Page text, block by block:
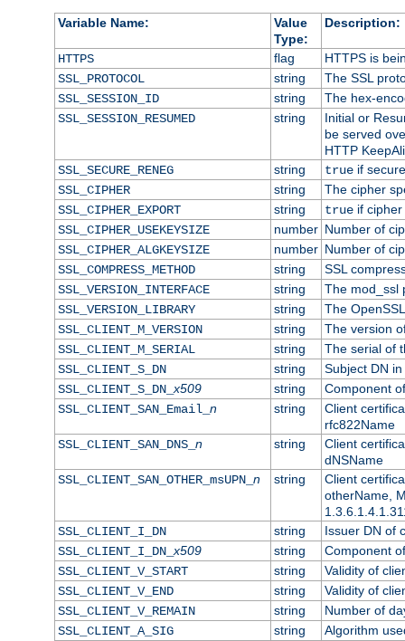
Variable Name:
Value
Type:
Description:
HTTPS flag
HTTPS is
SSL_PROTOCOL
string
The SSL
SSL_SESSION_ID
string
The hex-
SSL_SESSION_RESUMED
string
Initial or
be served
HTTP
SSL_SECURE_RENEG
string trueif
SSL_CIPHER
string
The cipher
SSL_CIPHER_EXPORT
string trueif cipher
SSL_CIPHER_USEKEYSIZE
number Number of
SSL_CIPHER_ALGKEYSIZE
number Number of
SSL_COMPRESS_METHOD
string
SSL
SSL_VERSION_INTERFACE
string
The mod_ssl
SSL_VERSION_LIBRARY
string
The
SSL_CLIENT_M_VERSION
string
The version
SSL_CLIENT_M_SERIAL
string
The serial of
SSL_CLIENT_S_DN
string
Subject DN
SSL_CLIENT_S_DN_x509 string
Component
SSL_CLIENT_SAN_Email_ n string
Client
rfc822Name
SSL_CLIENT_SAN_DNS_ n string
Client
dNSName
SSL_CLIENT_SAN_OTHER_msUPN_ n string
Client
otherName,
SSL_CLIENT_I_DN
string
Issuer DN of
SSL_CLIENT_I_DN_x509 string
Component
SSL_CLIENT_V_START
string
Validity of
SSL_CLIENT_V_END
string
Validity of
SSL_CLIENT_V_REMAIN
string
Number of
SSL_CLIENT_A_SIG
string
Algorithm